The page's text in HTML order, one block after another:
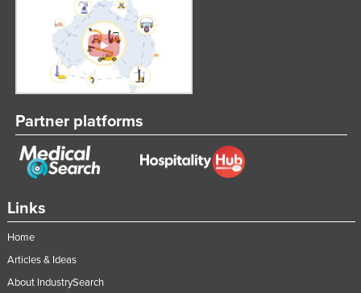
Mexico
Federated States of Micronesia
Moldova
Monaco
Mongolia
Montenegro
Morocco
Namibia
Nepal
Links
Home
Articles & Ideas
About IndustrySearch
Partner platforms